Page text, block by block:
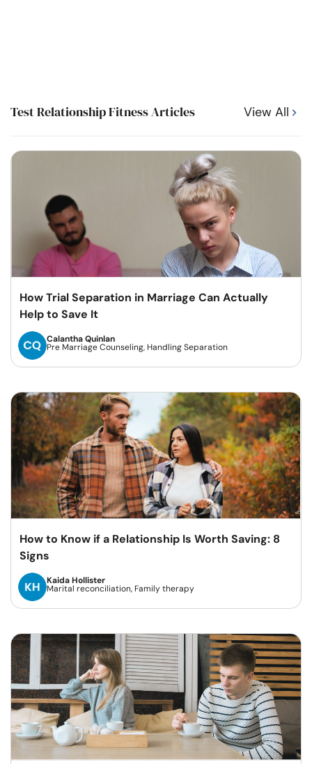
Test Relationship Fitness Articles View All
How Trial Separation in Marriage Can Actually
Help to Save It
Calantha Quinlan
Pre Marriage Counseling, Handling Separation
How to Know if a Relationship Is Worth Saving: 8
Signs
Kaida Hollister
Marital reconciliation, Family therapy